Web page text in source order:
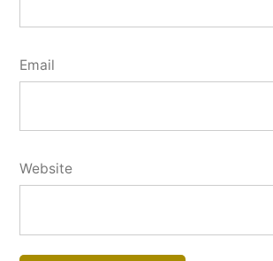
Email
Website